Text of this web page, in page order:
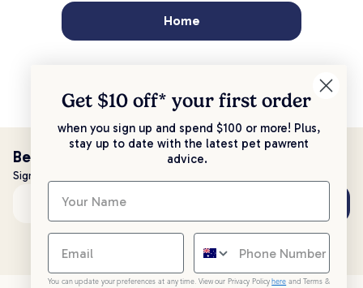
Home
Be the first to know!
Sign up to stay up to date with all things PetPost
Email address
Get $10 off* your first order
when you sign up and spend $100 or more! Plus,
stay up to date with the latest pet pawrent
advice.
You can update your preferences at any time. View our Privacy Policy here and Terms &